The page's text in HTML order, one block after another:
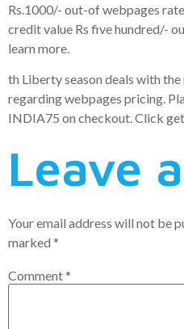
Rs.1000/- out-of webpages
credit value Rs five hundred/-
learn more.
th Liberty season deals with
regarding webpages pricing.
INDIA75 on checkout. Click
Leave
Your email address will not be
marked *
Comment*